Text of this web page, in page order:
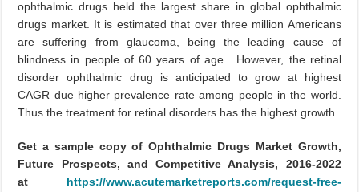
ophthalmic drugs held the largest share in global ophthalmic
drugs market. It is estimated that over three million Americans
are suffering from glaucoma, being the leading cause of
blindness in people of 60 years of age. However, the retinal
disorder ophthalmic drug is anticipated to grow at highest
CAGR due higher prevalence rate among people in the world.
Thus the treatment for retinal disorders has the highest growth.
Get a sample copy of Ophthalmic Drugs Market Growth,
Future Prospects, and Competitive Analysis, 2016-2022
at https://www.acutemarketreports.com/request-free-